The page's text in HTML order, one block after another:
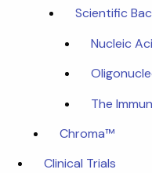
Scientific
Nucleic
The
Chroma™
Clinical Trials